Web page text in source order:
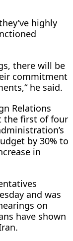
highly
there will be
commitment
he said.
Relations
the first of ⁠four
by 30% to
in
and was
on
have shown